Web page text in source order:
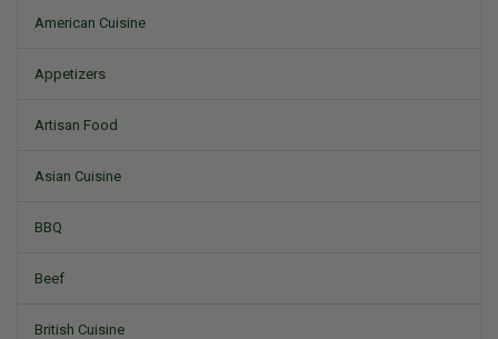
American Cuisine
Appetizers
Artisan Food
Asian Cuisine
BBQ
Beef
British Cuisine